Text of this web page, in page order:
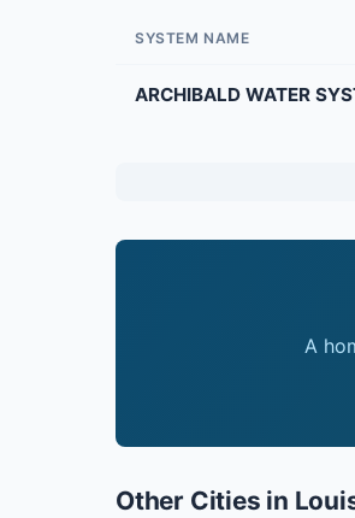
SYSTEM NAME
ARCHIBALD WATER
A
Other Cities in